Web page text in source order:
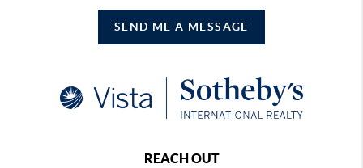
SEND ME A MESSAGE
REACH OUT